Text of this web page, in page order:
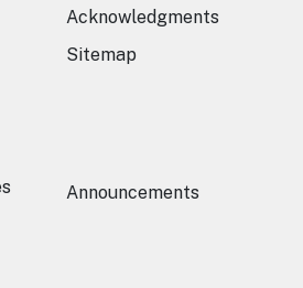
Acknowledgments
Sitemap
Announcements